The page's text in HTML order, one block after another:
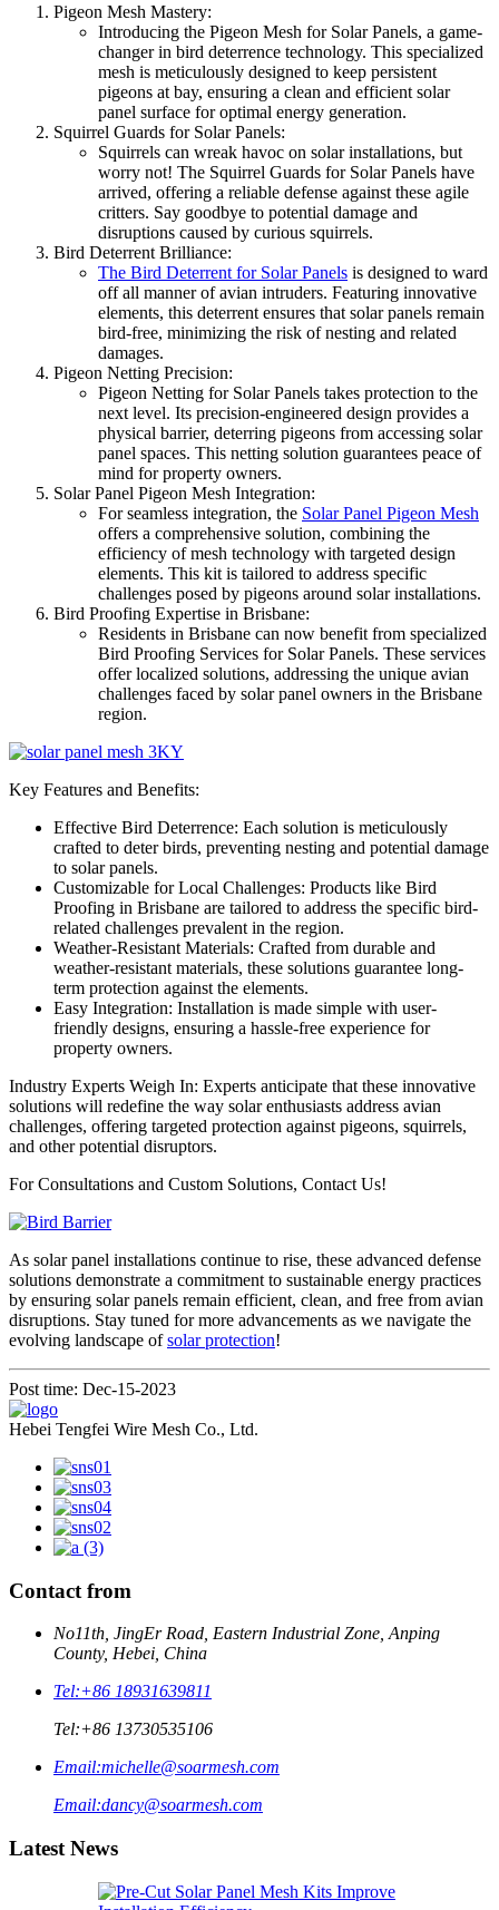
Pigeon Mesh Mastery:
Introducing the Pigeon Mesh for Solar Panels, a game-
changer in bird deterrence technology. This specialized
mesh is meticulously designed to keep persistent
pigeons at bay, ensuring a clean and efficient solar
panel surface for optimal energy generation.
Squirrel Guards for Solar Panels:
Squirrels can wreak havoc on solar installations, but
worry not! The Squirrel Guards for Solar Panels have
arrived, offering a reliable defense against these agile
critters. Say goodbye to potential damage and
disruptions caused by curious squirrels.
Bird Deterrent Brilliance:
The Bird Deterrent for Solar Panels is designed to ward
off all manner of avian intruders. Featuring innovative
elements, this deterrent ensures that solar panels remain
bird-free, minimizing the risk of nesting and related
damages.
Pigeon Netting Precision:
Pigeon Netting for Solar Panels takes protection to the
next level. Its precision-engineered design provides a
physical barrier, deterring pigeons from accessing solar
panel spaces. This netting solution guarantees peace of
mind for property owners.
Solar Panel Pigeon Mesh Integration:
For seamless integration, the Solar Panel Pigeon Mesh
offers a comprehensive solution, combining the
efficiency of mesh technology with targeted design
elements. This kit is tailored to address specific
challenges posed by pigeons around solar installations.
Bird Proofing Expertise in Brisbane:
Residents in Brisbane can now benefit from specialized
Bird Proofing Services for Solar Panels. These services
offer localized solutions, addressing the unique avian
challenges faced by solar panel owners in the Brisbane
region.
Key Features and Benefits:
Effective Bird Deterrence: Each solution is meticulously
crafted to deter birds, preventing nesting and potential damage
to solar panels.
Customizable for Local Challenges: Products like Bird
Proofing in Brisbane are tailored to address the specific bird-
related challenges prevalent in the region.
Weather-Resistant Materials: Crafted from durable and
weather-resistant materials, these solutions guarantee long-
term protection against the elements.
Easy Integration: Installation is made simple with user-
friendly designs, ensuring a hassle-free experience for
property owners.
Industry Experts Weigh In: Experts anticipate that these innovative
solutions will redefine the way solar enthusiasts address avian
challenges, offering targeted protection against pigeons, squirrels,
and other potential disruptors.
For Consultations and Custom Solutions, Contact Us!
As solar panel installations continue to rise, these advanced defense
solutions demonstrate a commitment to sustainable energy practices
by ensuring solar panels remain efficient, clean, and free from avian
disruptions. Stay tuned for more advancements as we navigate the
evolving landscape ofsolar protection!
Post time: Dec-15-2023
Hebei Tengfei Wire Mesh Co., Ltd.
Contact from
No11th, JingEr Road, Eastern Industrial Zone, Anping
County, Hebei, China
Tel:+86 18931639811
Tel:+86 13730535106
Email:michelle@soarmesh.com
Email:dancy@soarmesh.com
Latest News